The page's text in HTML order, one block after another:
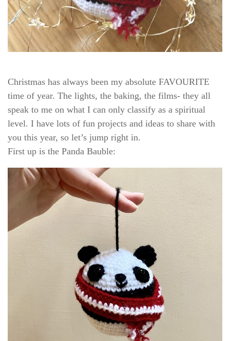
Christmas has always been my absolute FAVOURITE
time of year. The lights, the baking, the films- they all
speak to me on what I can only classify as a spiritual
level. I have lots of fun projects and ideas to share with
you this year, so let’s jump right in.
First up is the Panda Bauble: